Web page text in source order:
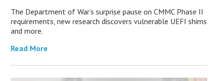
The Department of War’s surprise pause on CMMC Phase II
requirements, new research discovers vulnerable UEFI shims
and more.
Read More